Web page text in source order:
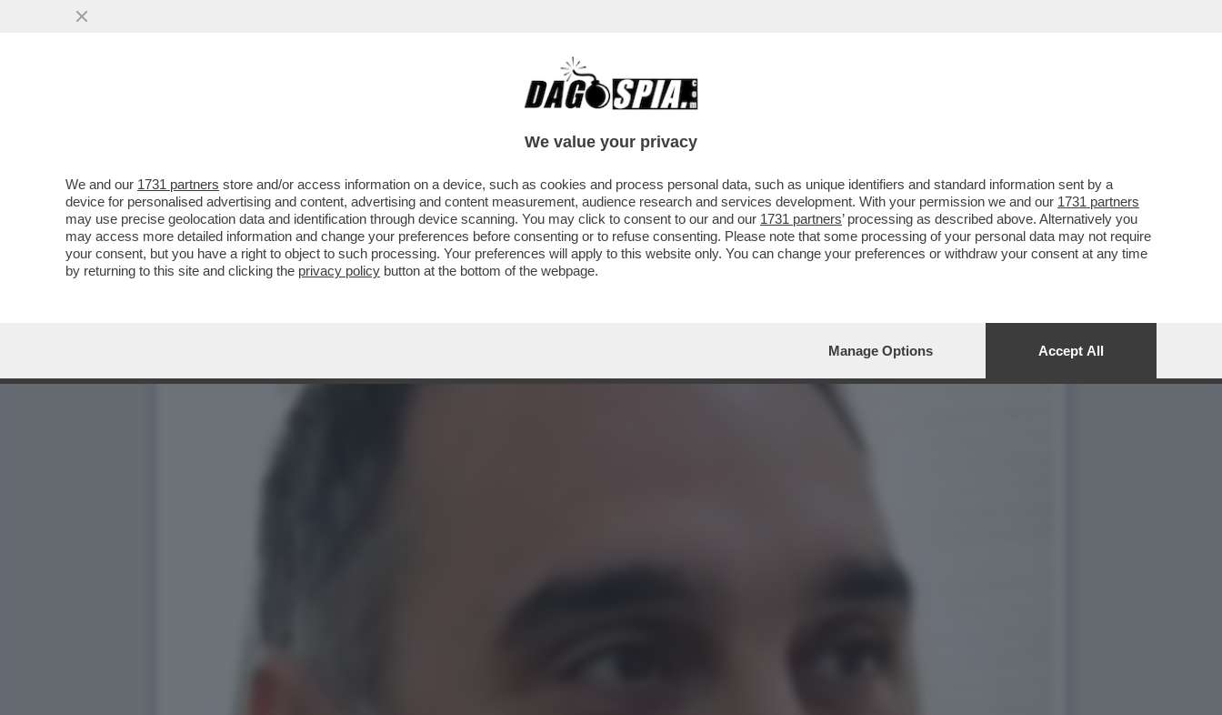
FLASH! LA GRANDE SCALATA DI TA-ROCCO CASALINO: DA 'RASPUTIN' DICONTE A PORTACROCE DI
We value your privacy
We and our 1731 partners store and/or access information on a device, such as cookies and process personal data, such as unique identifiers and standard information sent by a
device for personalised advertising and content, advertising and content measurement, audience research and services development. With your permission we and our 1731 partners
may use precise geolocation data and identification through device scanning. You may click to consent to our and our 1731 partners’ processing as described above. Alternatively you
may access more detailed information and change your preferences before consenting or to refuse consenting. Please note that some processing of your personal data may not require
your consent, but you have a right to object to such processing. Your preferences will apply to this website only. You can change your preferences or withdraw your consent at any time
by returning to this site and clicking the privacy policy button at the bottom of the webpage.
Manage Options Accept All